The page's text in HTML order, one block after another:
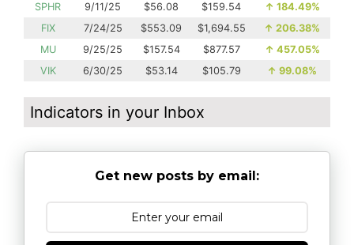
SPHR
9/11/25 $56.08 $159.54 ↑ 184.49%
FIX
7/24/25 $553.09 $1,694.55 ↑ 206.38%
MU
9/25/25 $157.54 $877.57 ↑ 457.05%
VIK
6/30/25 $53.14 $105.79 ↑ 99.08%
Indicators in your Inbox
Get new posts by email: